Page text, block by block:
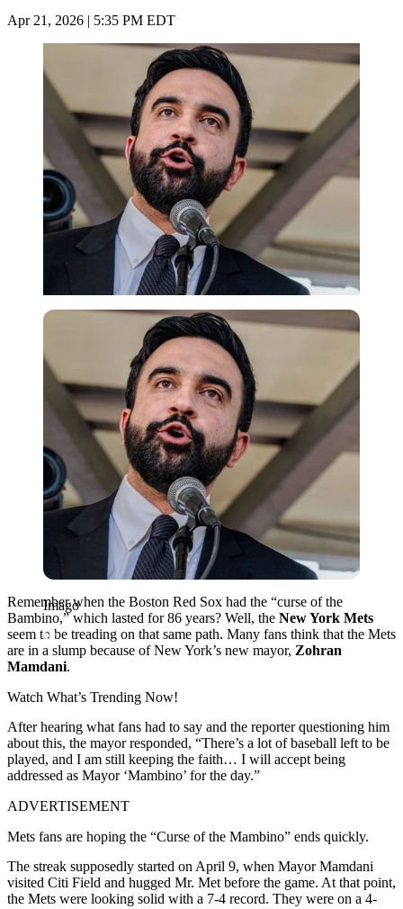
Apr 21, 2026 | 5:35 PM EDT
Imago
Imago
Remember when the Boston Red Sox had the “curse of the
Bambino,” which lasted for 86 years? Well, the New York Mets
seem to be treading on that same path. Many fans think that the Mets
are in a slump because of New York’s new mayor, Zohran
Mamdani.
Watch What’s Trending Now!
After hearing what fans had to say and the reporter questioning him
about this, the mayor responded, “There’s a lot of baseball left to be
played, and I am still keeping the faith… I will accept being
addressed as Mayor ‘Mambino’ for the day.”
ADVERTISEMENT
Mets fans are hoping the “Curse of the Mambino” ends quickly.
The streak supposedly started on April 9, when Mayor Mamdani
visited Citi Field and hugged Mr. Met before the game. At that point,
the Mets were looking solid with a 7-4 record. They were on a 4-